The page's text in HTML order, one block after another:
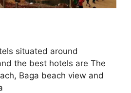
situated around
the best hotels are The
Baga beach view and